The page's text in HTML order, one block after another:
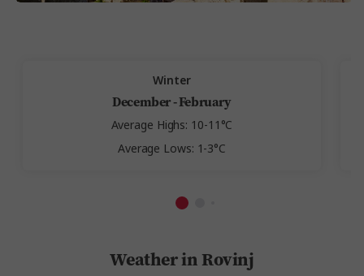
Winter
December - February
Average Highs: 10-11°C
Average Lows: 1-3°C
Weather in Rovinj